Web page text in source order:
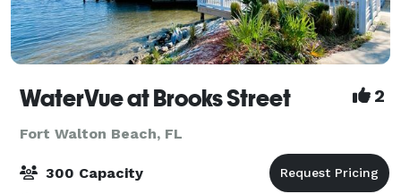
WaterVue at Brooks Street 2
Fort Walton Beach, FL
300 Capacity